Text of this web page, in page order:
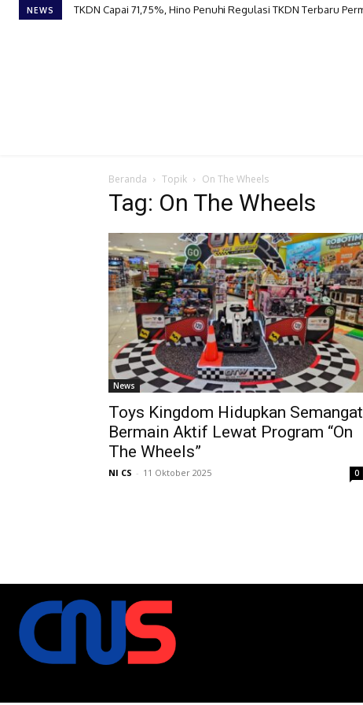
NEWS TKDN Capai 71,75%, Hino Penuhi Regulasi TKDN Terbaru
Beranda Topik On The Wheels
Tag: On The Wheels
News
Toys Kingdom Hidupkan Semangat
Bermain Aktif Lewat Program “On
The Wheels”
NI CS - 11 Oktober 2025 0